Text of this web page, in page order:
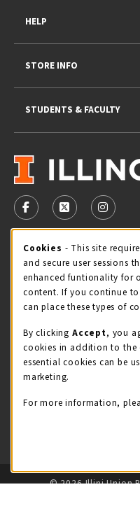
VISIT US ON SOCIAL MEDIA
FOLLOW US ON
FOLLOW US
STORE HOURS
Saturday 11:00AM - 4:00PM
view all store hours
LOCATION & CONTACT
Illini Union Bookstore
217-333-2050
HELP
STORE INFO
STUDENTS & FACULTY
LINKS TO LEGAL INFORMATION
© 2026 Illini Union
Cookie
Cookies - This site
and secure user sessions
enhanced funtionality for
content. If you continue
can place these types of
By clicking Accept, you
cookies in addition to the
essential cookies can be
marketing.
For more information,